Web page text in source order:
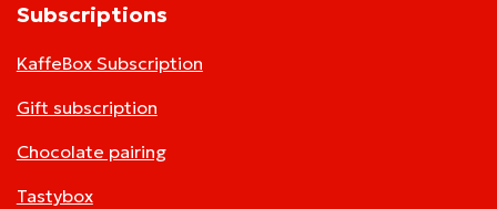
Subscriptions
KaffeBox Subscription
Gift subscription
Chocolate pairing
Tastybox